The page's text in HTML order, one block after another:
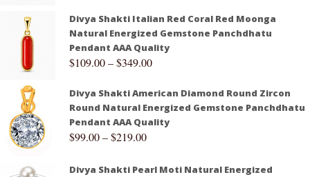
Divya Shakti Italian Red Coral Red Moonga
Natural Energized Gemstone Panchdhatu
Pendant AAA Quality
$109.00–$349.00
Divya Shakti American Diamond Round Zircon
Round Natural Energized Gemstone Panchdhatu
Pendant AAA Quality
$99.00–$219.00
Divya Shakti Pearl Moti Natural Energized